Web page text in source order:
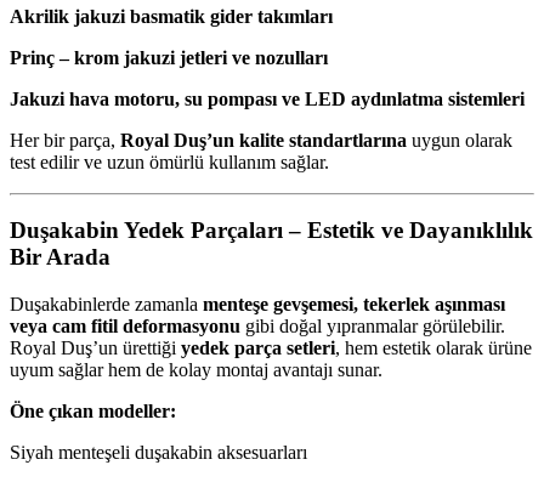
Akrilik jakuzi basmatik gider takımları
Prinç – krom jakuzi jetleri ve nozulları
Jakuzi hava motoru, su pompası ve LED aydınlatma sistemleri
Her bir parça, Royal Duş’un kalite standartlarına uygun olarak
test edilir ve uzun ömürlü kullanım sağlar.
Duşakabin Yedek Parçaları – Estetik ve Dayanıklılık
Bir Arada
Duşakabinlerde zamanla menteşe gevşemesi, tekerlek aşınması
veya cam fitil deformasyonu gibi doğal yıpranmalar görülebilir.
Royal Duş’un ürettiği yedek parça setleri, hem estetik olarak ürüne
uyum sağlar hem de kolay montaj avantajı sunar.
Öne çıkan modeller:
Siyah menteşeli duşakabin aksesuarları